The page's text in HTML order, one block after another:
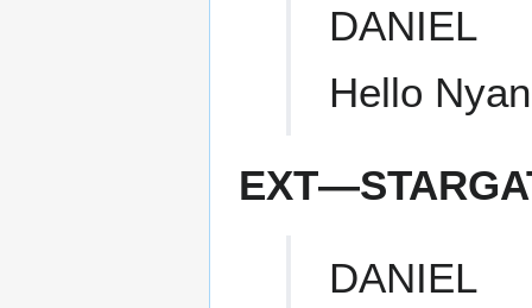
DANIEL
Hello
DANIEL